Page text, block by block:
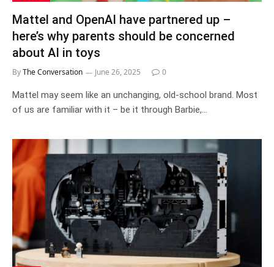
Mattel and OpenAI have partnered up –
here’s why parents should be concerned
about AI in toys
ByThe Conversation June 26, 2025 0
Mattel may seem like an unchanging, old-school brand. Most
of us are familiar with it – be it through Barbie,…